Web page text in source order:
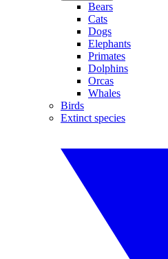
Bears
Cats
Dogs
Elephants
Primates
Dolphins
Orcas
Whales
Birds
Extinct species